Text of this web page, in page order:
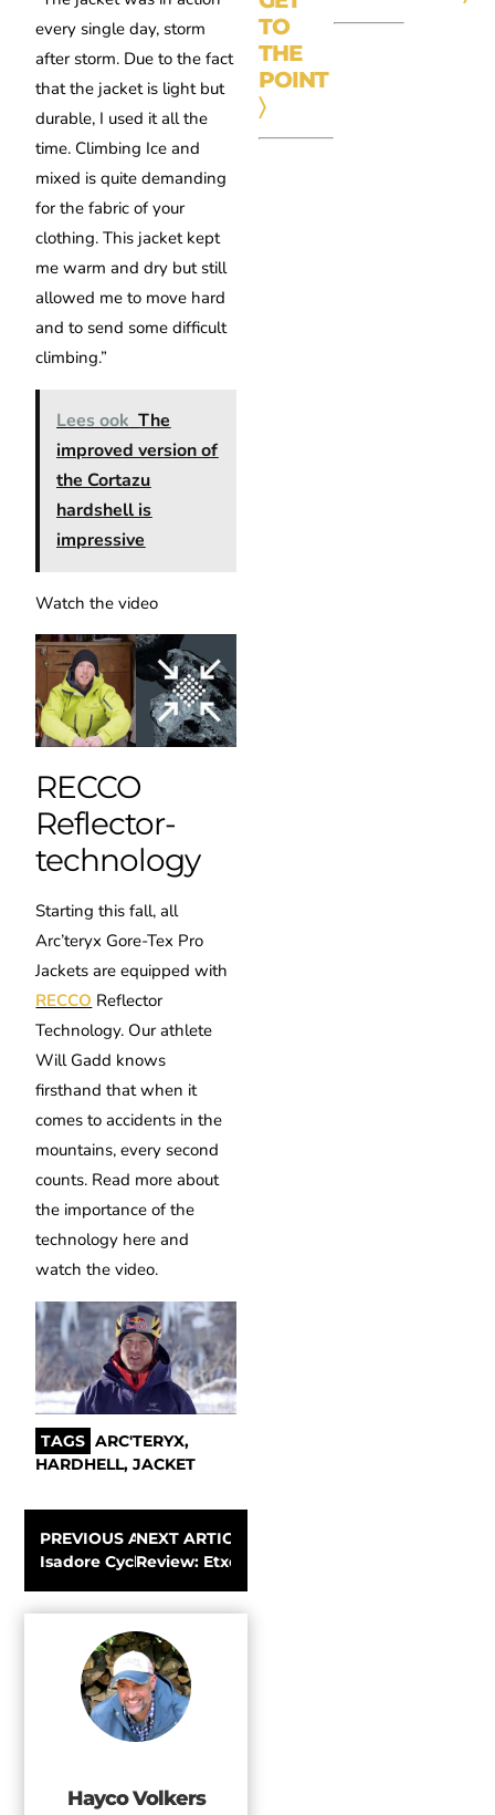
every single day, storm
after storm. Due to the fact
that the jacket is light but
durable, I used it all the
time. Climbing Ice and
mixed is quite demanding
for the fabric of your
clothing. This jacket kept
me warm and dry but still
allowed me to move hard
and to send some difficult
climbing.”
Lees ook The
improved version of
the Cortazu
hardshell is
impressive
Watch the video
RECCO
Reflector-
technology
Starting this fall, all
Arc’teryx Gore-Tex Pro
Jackets are equipped with
RECCO Reflector
Technology. Our athlete
Will Gadd knows
firsthand that when it
comes to accidents in the
mountains, every second
counts. Read more about
the importance of the
technology here and
watch the video.
TAGS ARC'TERYX,
HARDHELL,JACKET
PREVIOUS ARTICLE
Isadore Cycling Climbers Kit | Review
NEXT ARTICLE
Review: Etxeondo winter cycling clothing
Hayco Volkers
TO
THE
POINT
〉